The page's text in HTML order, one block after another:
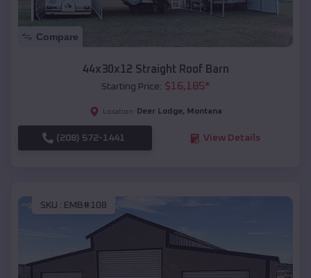
Compare
44x30x12 Straight Roof Barn
Starting Price: $16,185*
Location: Deer Lodge, Montana
(208) 572-1441 View Details
SKU : EMB#108